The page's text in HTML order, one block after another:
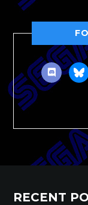
discord
RECENT